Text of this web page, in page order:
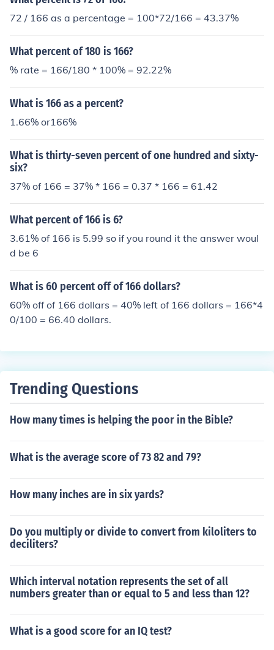
72 / 166 as a percentage = 100*72/166 = 43.37%
What percent of 180 is 166?
% rate = 166/180 * 100% = 92.22%
What is 166 as a percent?
1.66% or166%
What is thirty-seven percent of one hundred and sixty-
six?
37% of 166 = 37% * 166 = 0.37 * 166 = 61.42
What percent of 166 is 6?
3.61% of 166 is 5.99 so if you round it the answer woul
d be 6
What is 60 percent off of 166 dollars?
60% off of 166 dollars = 40% left of 166 dollars = 166*4
0/100 = 66.40 dollars.
Trending Questions
How many times is helping the poor in the Bible?
What is the average score of 73 82 and 79?
How many inches are in six yards?
Do you multiply or divide to convert from kiloliters to
deciliters?
Which interval notation represents the set of all
numbers greater than or equal to 5 and less than 12?
What is a good score for an IQ test?